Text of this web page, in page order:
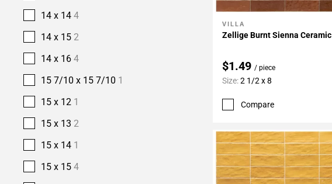
14 x 14 4
14 x 15 2
14 x 16 4
15 7/10 x 15 7/10 1
15 x 12 1
15 x 13 2
15 x 14 1
15 x 15 4
Add To My Projects
VILLA
Zellige Burnt Sienna Ceramic
$1.49 / piece
Size:2 1/2 x 8
Compare